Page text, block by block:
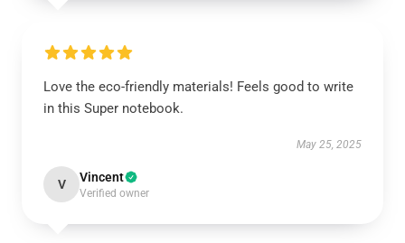
Love the eco-friendly materials! Feels good to write
in this Super notebook.
May 25, 2025
V Vincent
Verified owner